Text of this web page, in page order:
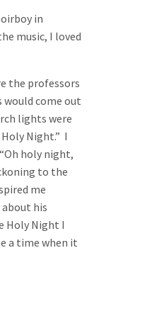
in
music, I loved
the professors
come out
lights were
Night.” I
holy night,
to the
me
his
Holy Night I
a time when it